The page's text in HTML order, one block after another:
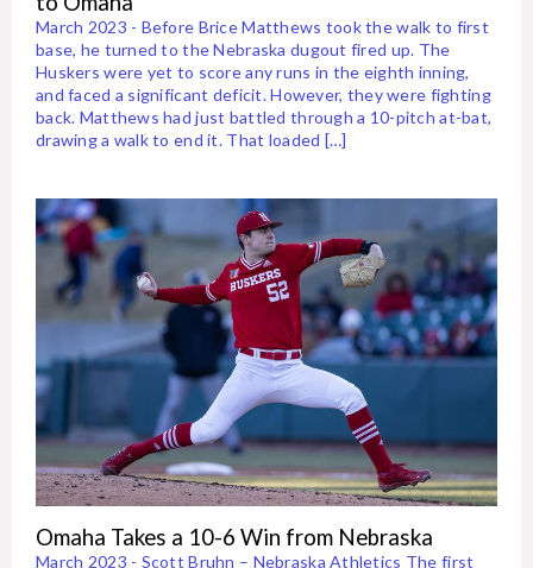
March 2023 - Before Brice Matthews took the walk to first
base, he turned to the Nebraska dugout fired up. The
Huskers were yet to score any runs in the eighth inning,
and faced a significant deficit. However, they were fighting
back. Matthews had just battled through a 10-pitch at-bat,
drawing a walk to end it. That loaded […]
Omaha Takes a 10-6 Win from Nebraska
March 2023 - Scott Bruhn – Nebraska Athletics The first